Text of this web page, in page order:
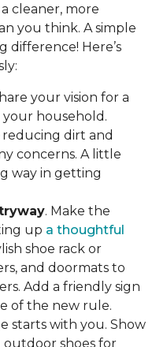
cleaner, more
you think. A simple
difference! Here’s
your vision for a
household.
dirt and
concerns. A little
way in getting
. Make the
up a thoughtful
shoe rack or
and doormats to
Add a friendly sign
of the new rule.
starts with you. Show
outdoor shoes for